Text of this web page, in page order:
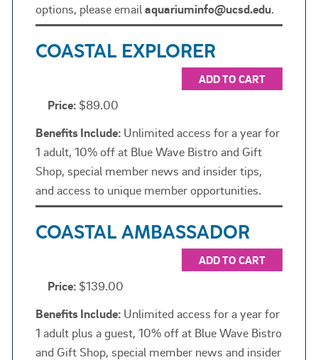
options, please email aquariuminfo@ucsd.edu.
COASTAL EXPLORER
ADD TO CART
Price: $89.00
Benefits Include: Unlimited access for a year for
1 adult, 10% off at Blue Wave Bistro and Gift
Shop, special member news and insider tips,
and access to unique member opportunities.
COASTAL AMBASSADOR
ADD TO CART
Price: $139.00
Benefits Include: Unlimited access for a year for
1 adult plus a guest, 10% off at Blue Wave Bistro
and Gift Shop, special member news and insider